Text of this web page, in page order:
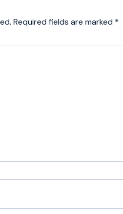
Required fields are marked *